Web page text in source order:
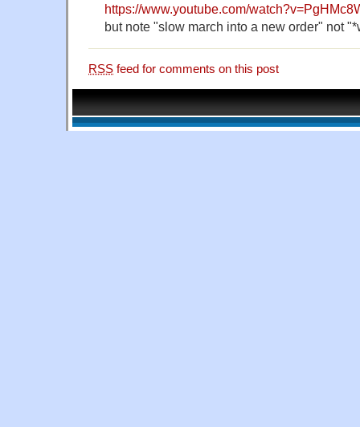
https://www.youtube.com/
but note "slow march into a new order" not
RSS feed for comments on this post